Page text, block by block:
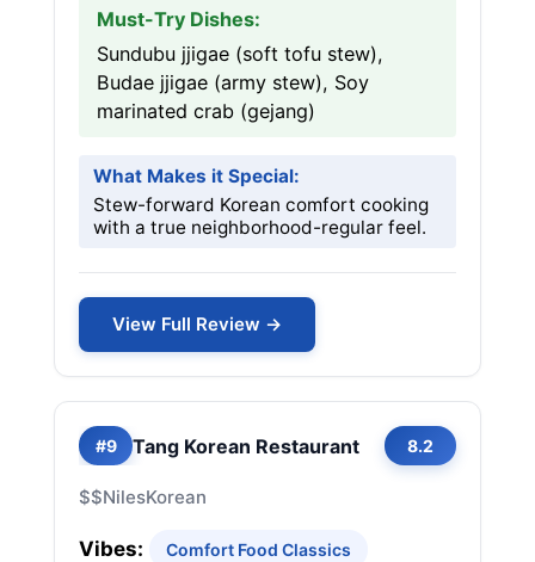
Must-Try Dishes:
Sundubu jjigae (soft tofu stew),
Budae jjigae (army stew), Soy
marinated crab (gejang)
What Makes it Special:
Stew-forward Korean comfort cooking
with a true neighborhood-regular feel.
View Full Review →
#9 Tang Korean Restaurant 8.2
$$NilesKorean
Vibes: Comfort Food Classics